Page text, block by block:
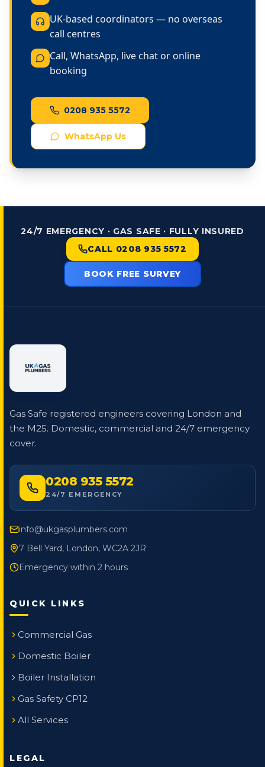
UK-based coordinators — no overseas
call centres
Call, WhatsApp, live chat or online
booking
0208 935 5572
WhatsApp Us
24/7 EMERGENCY · GAS SAFE · FULLY INSURED
CALL 0208 935 5572
BOOK FREE SURVEY
Gas Safe registered engineers covering London and
the M25. Domestic, commercial and 24/7 emergency
cover.
0208 935 5572
24/7 EMERGENCY
info@ukgasplumbers.com
7 Bell Yard, London, WC2A 2JR
Emergency within 2 hours
QUICK LINKS
Commercial Gas
Domestic Boiler
Boiler Installation
Gas Safety CP12
All Services
LEGAL